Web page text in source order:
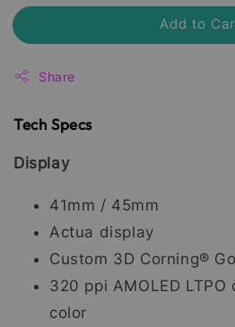
Add to
Share
Tech Specs
Display
41mm / 45mm
Actua display
Custom 3D Corning®
320 ppi AMOLED
color